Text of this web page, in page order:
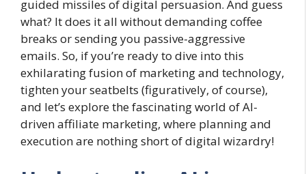
guided missiles of digital persuasion. And guess
what? It does it all without demanding coffee
breaks or sending you passive-aggressive
emails. So, if you’re ready to dive into this
exhilarating fusion of marketing and technology,
tighten your seatbelts (figuratively, of course),
and let’s explore the fascinating world of AI-
driven affiliate marketing, where planning and
execution are nothing short of digital wizardry!